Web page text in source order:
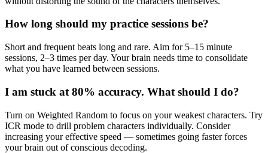
How long should my practice sessions be?
Short and frequent beats long and rare. Aim for 5–15 minute
sessions, 2–3 times per day. Your brain needs time to consolidate
what you have learned between sessions.
I am stuck at 80% accuracy. What should I do?
Turn on Weighted Random to focus on your weakest characters. Try
ICR mode to drill problem characters individually. Consider
increasing your effective speed — sometimes going faster forces
your brain out of conscious decoding.